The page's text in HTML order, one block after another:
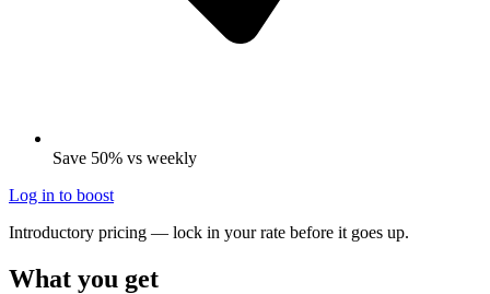
Save 50% vs weekly
Log in to boost
Introductory pricing — lock in your rate before it goes up.
What you get